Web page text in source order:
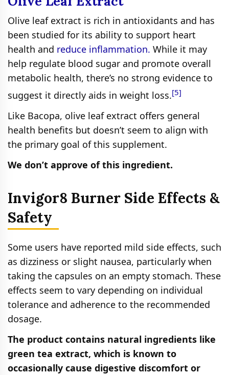
Olive leaf extract is rich in antioxidants and has
been studied for its ability to support heart
health and reduce inflammation. While it may
help regulate blood sugar and promote overall
metabolic health, there’s no strong evidence to
suggest it directly aids in weight loss.[5]
Like Bacopa, olive leaf extract offers general
health benefits but doesn’t seem to align with
the primary goal of this supplement.
We don’t approve of this ingredient.
Invigor8 Burner Side Effects &
Safety
Some users have reported mild side effects, such
as dizziness or slight nausea, particularly when
taking the capsules on an empty stomach. These
effects seem to vary depending on individual
tolerance and adherence to the recommended
dosage.
The product contains natural ingredients like
green tea extract, which is known to
occasionally cause digestive discomfort or